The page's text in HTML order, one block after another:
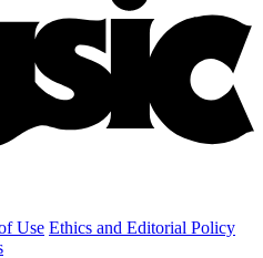
Use Ethics and Editorial Policy